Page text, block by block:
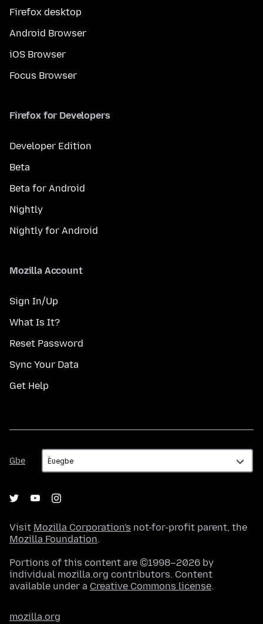
Firefox desktop
Android Browser
iOS Browser
Focus Browser
Firefox for Developers
Developer Edition
Beta
Beta for Android
Nightly
Nightly for Android
Mozilla Account
Sign In/Up
What Is It?
Reset Password
Sync Your Data
Get Help
Gbe
Gbe
Visit Mozilla Corporation's not-for-profit parent, the
Mozilla Foundation.
Portions of this content are ©1998–2026 by
individual mozilla.org contributors. Content
available under a Creative Commons license.
mozilla.org